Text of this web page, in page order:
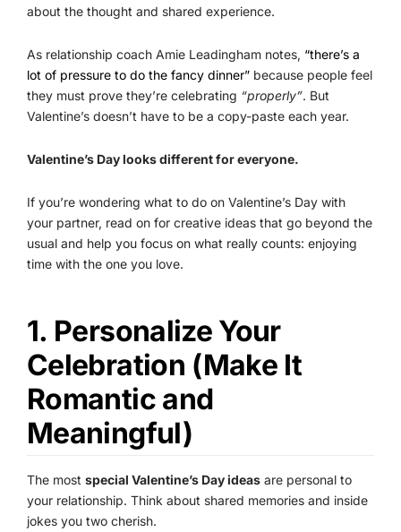
about the thought and shared experience.
As relationship coach Amie Leadingham notes, “there’s a
lot of pressure to do the fancy dinner” because people feel
they must prove they’re celebrating “properly”. But
Valentine’s doesn’t have to be a copy-paste each year.
Valentine’s Day looks different for everyone.
If you’re wondering what to do on Valentine’s Day with
your partner, read on for creative ideas that go beyond the
usual and help you focus on what really counts: enjoying
time with the one you love.
1. Personalize Your
Celebration (Make It
Romantic and
Meaningful)
The most special Valentine’s Day ideas are personal to
your relationship. Think about shared memories and inside
jokes you two cherish.